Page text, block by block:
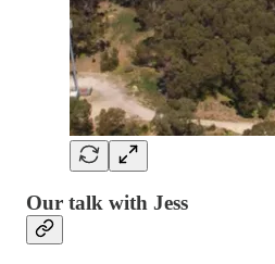
Our talk with Jess